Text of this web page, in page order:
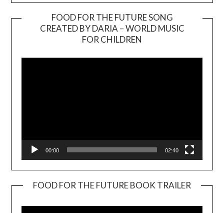
FOOD FOR THE FUTURE SONG
CREATED BY DARIA – WORLD MUSIC
FOR CHILDREN
00:00 02:40
FOOD FOR THE FUTURE BOOK TRAILER